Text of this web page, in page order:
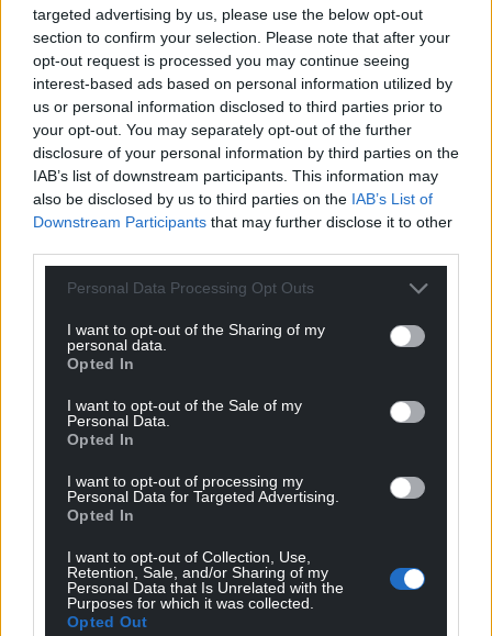
targeted advertising by us, please use the below opt-out
section to confirm your selection. Please note that after your
opt-out request is processed you may continue seeing
interest-based ads based on personal information utilized by
us or personal information disclosed to third parties prior to
your opt-out. You may separately opt-out of the further
disclosure of your personal information by third parties on the
IAB’s list of downstream participants. This information may
also be disclosed by us to third parties on the IAB’s List of
Downstream Participants that may further disclose it to other
Personal Data Processing Opt Outs
I want to opt-out of the Sharing of my
personal data.
Opted In
I want to opt-out of the Sale of my
Personal Data.
Opted In
I want to opt-out of processing my
Personal Data for Targeted Advertising.
Opted In
I want to opt-out of Collection, Use,
Retention, Sale, and/or Sharing of my
Personal Data that Is Unrelated with the
Purposes for which it was collected.
Opted Out
entry in the Ukrainian record book for the number
of tomatoes harvested from a single bush, as a
result of using this system – so it is making a very
positive difference.”
Business Wales Relationship Manager Svetlana
Ross added: “We take pride in our role in facilitating
the introduction of this transformative technology,
furthering our commitment to supporting new and
existing businesses in Wales.
“We anticipate continued collaboration and the
enduring success of the Adam’s Water system as it
continues to revolutionise agriculture in the UK and
For more news and information from Tech Tyfu, visit
www.techtyfu.com
@TechTyfu.
Visit the Facebook page
www.facebook.com/snowdonvalleyfarm/
snowdonvalleyfarm@hotmail.comfor more on
Snowdon Valley Farm.